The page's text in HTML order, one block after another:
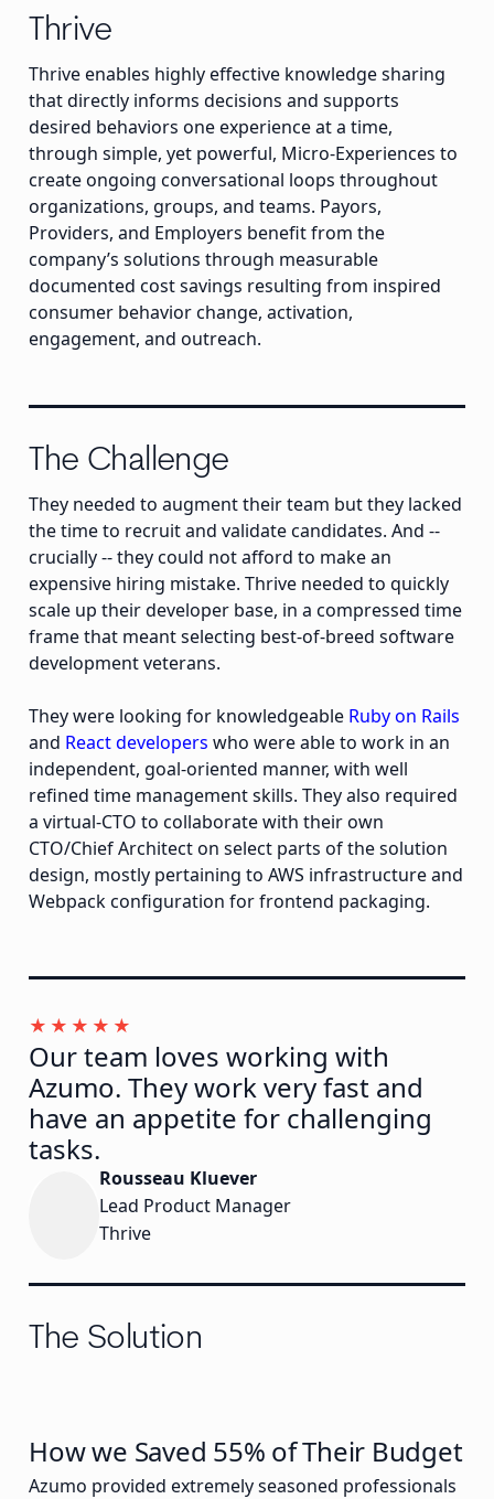
Thrive
Thrive enables highly effective knowledge sharing
that directly informs decisions and supports
desired behaviors one experience at a time,
through simple, yet powerful, Micro-Experiences to
create ongoing conversational loops throughout
organizations, groups, and teams. Payors,
Providers, and Employers benefit from the
company’s solutions through measurable
documented cost savings resulting from inspired
consumer behavior change, activation,
engagement, and outreach.
The Challenge
They needed to augment their team but they lacked
the time to recruit and validate candidates. And --
crucially -- they could not afford to make an
expensive hiring mistake. Thrive needed to quickly
scale up their developer base, in a compressed time
frame that meant selecting best-of-breed software
development veterans.
They were looking for knowledgeable Ruby on Rails
and React developers who were able to work in an
independent, goal-oriented manner, with well
refined time management skills. They also required
a virtual-CTO to collaborate with their own
CTO/Chief Architect on select parts of the solution
design, mostly pertaining to AWS infrastructure and
Webpack configuration for frontend packaging.
Our team loves working with
Azumo. They work very fast and
have an appetite for challenging
tasks.
Rousseau Kluever
Lead Product Manager
Thrive
The Solution
How we Saved 55% of Their Budget
Azumo provided extremely seasoned professionals